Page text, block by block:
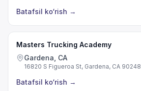
Batafsil ko‘rish →
Masters Trucking Academy
Gardena, CA
16820 S Figueroa St, Gardena, CA 90248
Batafsil ko‘rish →